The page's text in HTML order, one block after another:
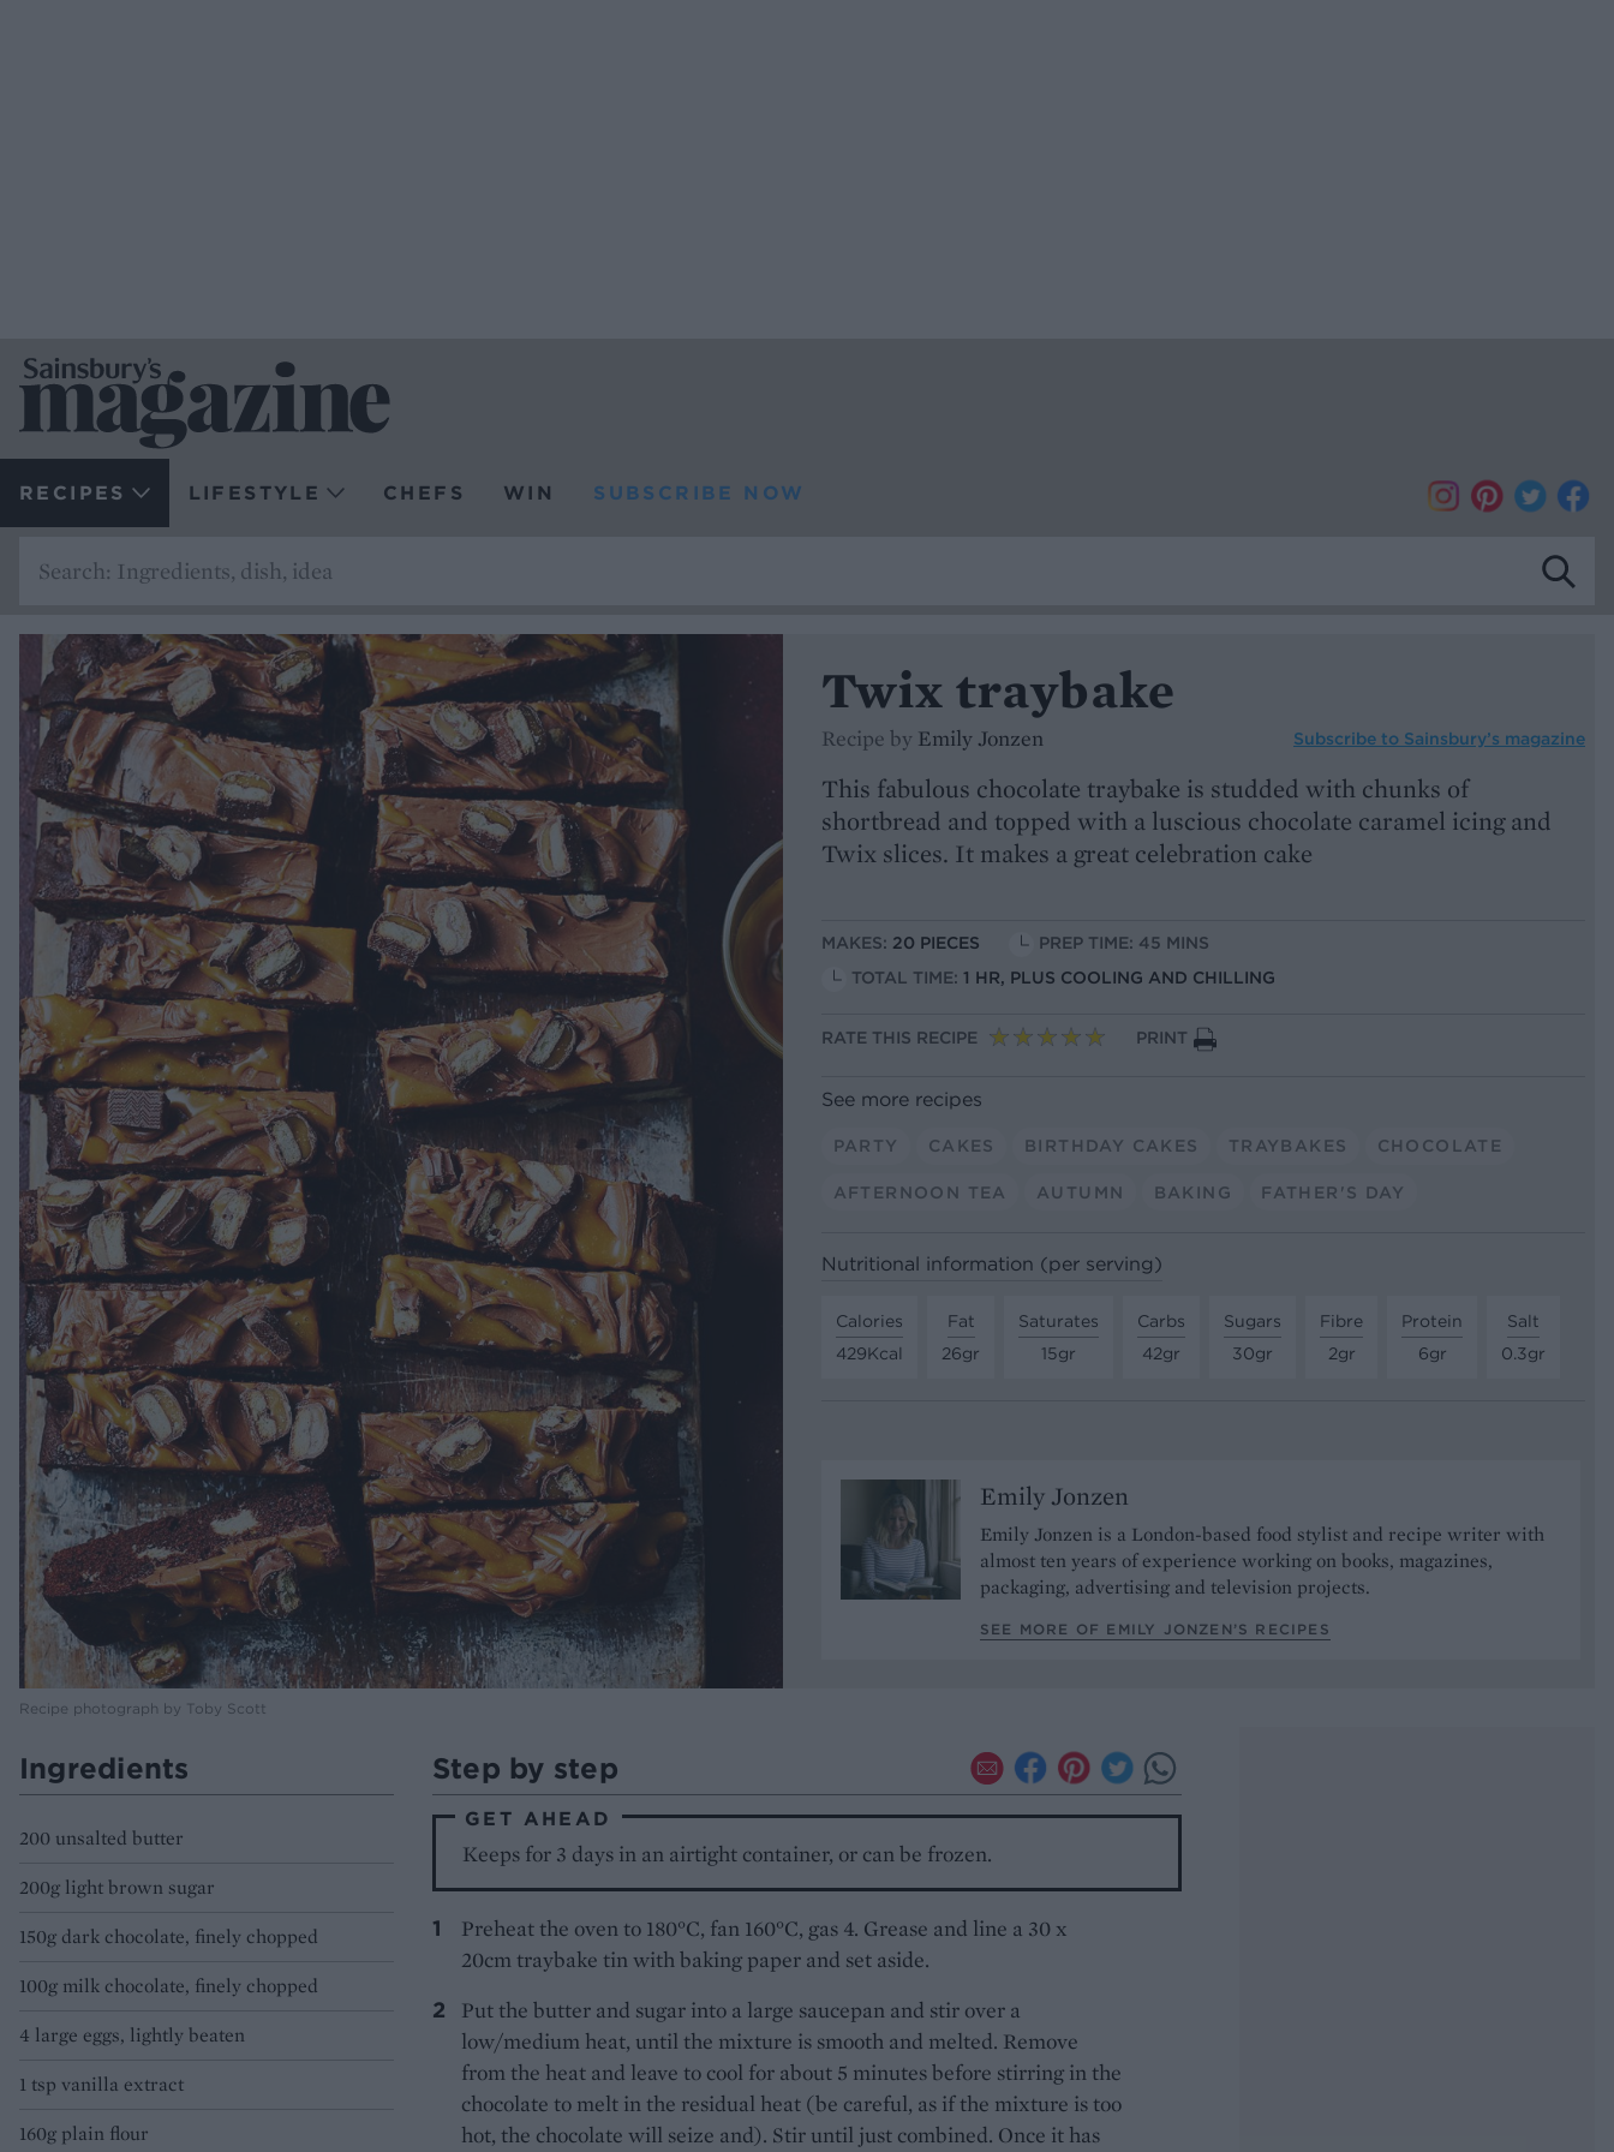
RECIPES LIFESTYLE CHEFS WIN SUBSCRIBE NOW
Recipe photograph by Toby Scott
Twix traybake
Recipe by Emily Jonzen Subscribe to Sainsbury’s magazine
This fabulous chocolate traybake is studded with chunks of
shortbread and topped with a luscious chocolate caramel icing and
Twix slices. It makes a great celebration cake
MAKES: 20 PIECES
PREP TIME: 45 MINS
TOTAL TIME: 1 HR, PLUS COOLING AND CHILLING
RATE THIS RECIPE PRINT
See more recipes
PARTY CAKES BIRTHDAY CAKES TRAYBAKES CHOCOLATE
AFTERNOON TEA AUTUMN BAKING FATHER'S DAY
Nutritional information (per serving)
Calories
429Kcal
Fat
26gr
Saturates
15gr
Carbs
42gr
Sugars
30gr
Fibre
2gr
Protein
6gr
Salt
0.3gr
Emily Jonzen
Emily Jonzen is a London-based food stylist and recipe writer with
almost ten years of experience working on books, magazines,
packaging, advertising and television projects.
SEE MORE OF EMILY JONZEN’S RECIPES
Ingredients
200 unsalted butter
200g light brown sugar
150g dark chocolate, finely chopped
100g milk chocolate, finely chopped
4 large eggs, lightly beaten
1 tsp vanilla extract
160g plain flour
Step by step
GET AHEAD
Keeps for 3 days in an airtight container, or can be frozen.
Preheat the oven to 180°C, fan 160°C, gas 4. Grease and line a 30 x
20cm traybake tin with baking paper and set aside.
Put the butter and sugar into a large saucepan and stir over a
low/medium heat, until the mixture is smooth and melted. Remove
from the heat and leave to cool for about 5 minutes before stirring in the
chocolate to melt in the residual heat (be careful, as if the mixture is too
hot, the chocolate will seize and). Stir until just combined. Once it has